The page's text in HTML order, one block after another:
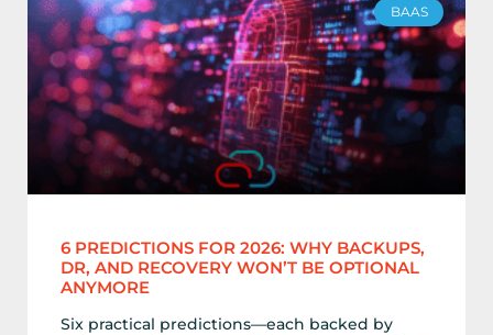
BAAS
6 PREDICTIONS FOR 2026: WHY BACKUPS,
DR, AND RECOVERY WON’T BE OPTIONAL
ANYMORE
Six practical predictions—each backed by